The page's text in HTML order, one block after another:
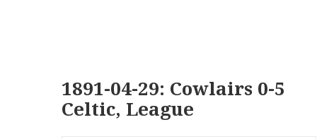
1891-04-29: Cowlairs 0-5
Celtic, League